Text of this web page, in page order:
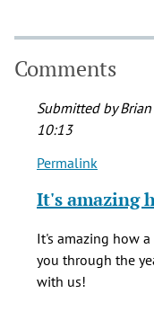
Comments
Submitted by
10:13
In
to
Saw
dozen
Permalink
It's amazing
It's amazing how
you through the
with us!